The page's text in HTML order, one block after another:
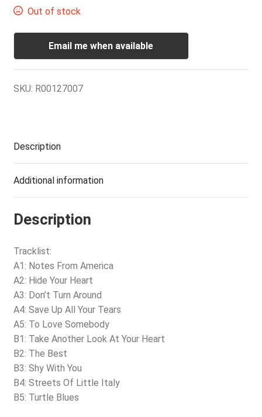
Out of stock
Email me when available
SKU: R00127007
Description
Additional information
Description
Tracklist:
A1: Notes From America
A2: Hide Your Heart
A3: Don’t Turn Around
A4: Save Up All Your Tears
A5: To Love Somebody
B1: Take Another Look At Your Heart
B2: The Best
B3: Shy With You
B4: Streets Of Little Italy
B5: Turtle Blues